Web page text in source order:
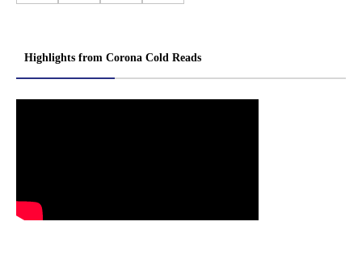
Highlights from Corona Cold Reads